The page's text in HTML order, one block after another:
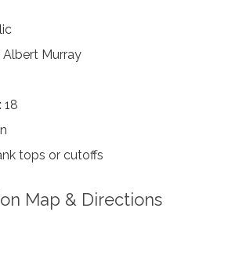
Albert Murray
18
tops or cutoffs
Map & Directions